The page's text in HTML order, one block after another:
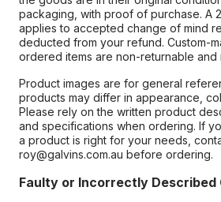
packaging, with proof of purchase. A
applies to accepted change of mind
deducted from your refund. Custom-
ordered items are non-returnable and
Product images are for general
products may differ in appearance,
Please rely on the written product
and specifications when ordering. If
a product is right for your needs,
roy@galvins.com.au before ordering.
Faulty or Incorrectly Described